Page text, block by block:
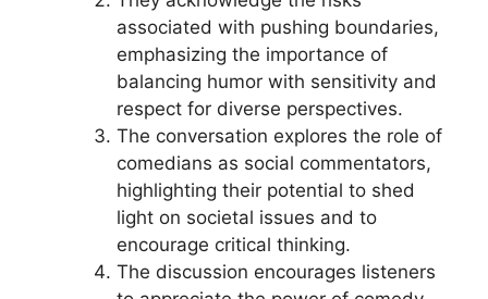
associated with pushing boundaries,
emphasizing the importance of
balancing humor with sensitivity and
respect for diverse perspectives.
The conversation explores the role of
comedians as social commentators,
highlighting their potential to shed
light on societal issues and to
encourage critical thinking.
The discussion encourages listeners